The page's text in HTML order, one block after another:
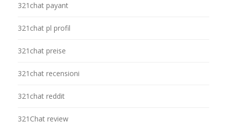
321chat payant
321chat pl profil
321chat preise
321chat recensioni
321chat reddit
321Chat review